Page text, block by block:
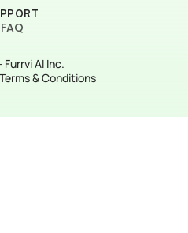
FAQ
AI Inc.
& Conditions